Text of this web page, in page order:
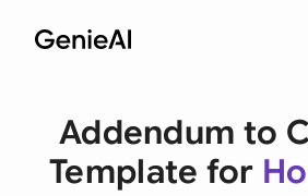
Addendum to
Template for